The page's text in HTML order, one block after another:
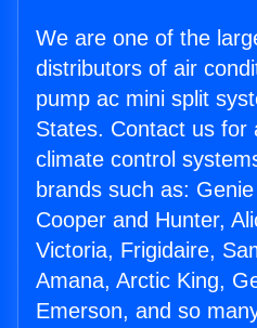
We are one of the
distributors of air
pump ac mini split
States. Contact us for
climate control
brands such as:
Cooper and Hunter,
Victoria, Frigidaire,
Amana, Arctic King,
Emerson, and so